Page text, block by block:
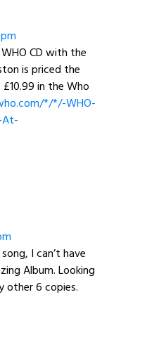
CD with the
is priced the
in the Who
*/*/-WHO-
At-
I can’t have
Album. Looking
6 copies.